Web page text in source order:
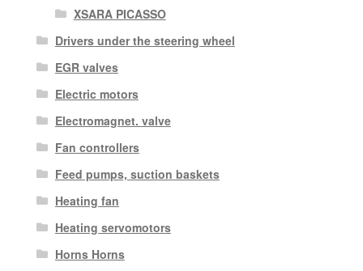
XSARA PICASSO
Drivers under the steering wheel
EGR valves
Electric motors
Electromagnet. valve
Fan controllers
Feed pumps, suction baskets
Heating fan
Heating servomotors
Horns Horns